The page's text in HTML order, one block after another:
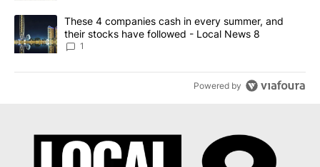
A trending article titled "These 4 companies cash in every
These 4 companies cash in every summer, and
their stocks have followed - Local News 8
1
Powered by